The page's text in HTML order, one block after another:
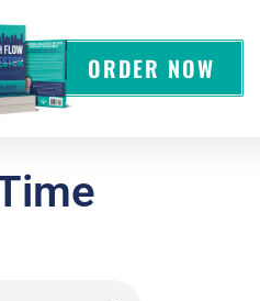
ORDER NOW